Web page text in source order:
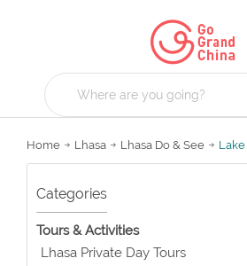
Home Lhasa Lhasa Do & See
Categories
Tours & Activities
Lhasa Private Day Tours